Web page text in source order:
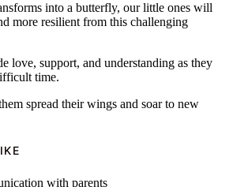
into a butterfly, our little ones will
more resilient from this challenging
love, support, and understanding as they
time.
spread their wings and soar to new